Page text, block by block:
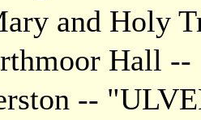
and Holy
Hall
--